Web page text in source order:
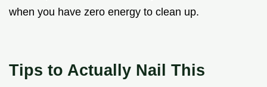
when you have zero energy to clean up.
Tips to Actually Nail This